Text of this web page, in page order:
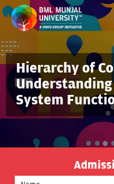
Hierarchy of
System